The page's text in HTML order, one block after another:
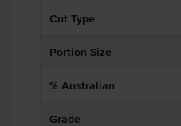
Cut Type
Portion Size
% Australian
Grade